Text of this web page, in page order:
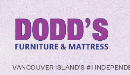
VANCOUVER ISLAND’S #1